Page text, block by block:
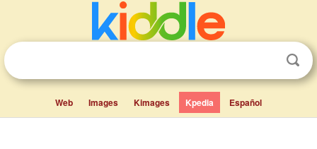
Web Images Kimages Kpedia Español